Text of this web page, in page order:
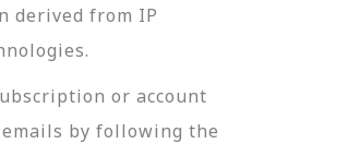
derived from IP
or account
by following the